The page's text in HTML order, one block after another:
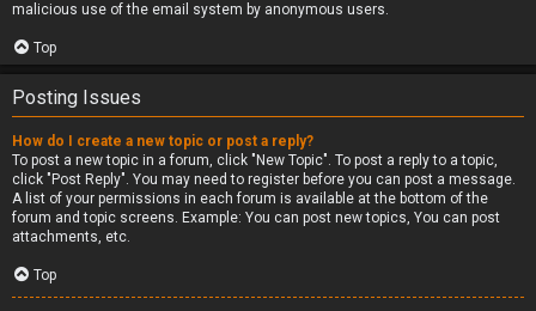
malicious use of the email system by anonymous users.
Top
Posting Issues
How do I create a new topic or post a reply?
To post a new topic in a forum, click "New Topic". To post a reply to a topic,
click "Post Reply". You may need to register before you can post a message.
A list of your permissions in each forum is available at the bottom of the
forum and topic screens. Example: You can post new topics, You can post
attachments, etc.
Top